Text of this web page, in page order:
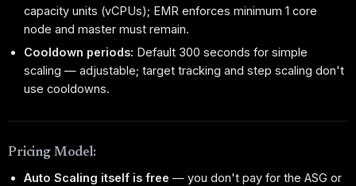
capacity units (vCPUs); EMR enforces minimum 1 core
node and master must remain.
Cooldown periods: Default 300 seconds for simple
scaling — adjustable; target tracking and step scaling don't
use cooldowns.
Pricing Model:
Auto Scaling itself is free — you don't pay for the ASG or